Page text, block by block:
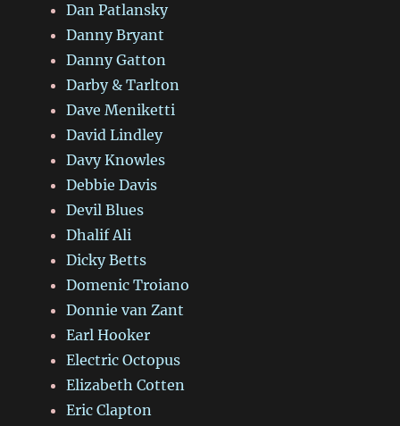
Dan Patlansky
Danny Bryant
Danny Gatton
Darby & Tarlton
Dave Meniketti
David Lindley
Davy Knowles
Debbie Davis
Devil Blues
Dhalif Ali
Dicky Betts
Domenic Troiano
Donnie van Zant
Earl Hooker
Electric Octopus
Elizabeth Cotten
Eric Clapton